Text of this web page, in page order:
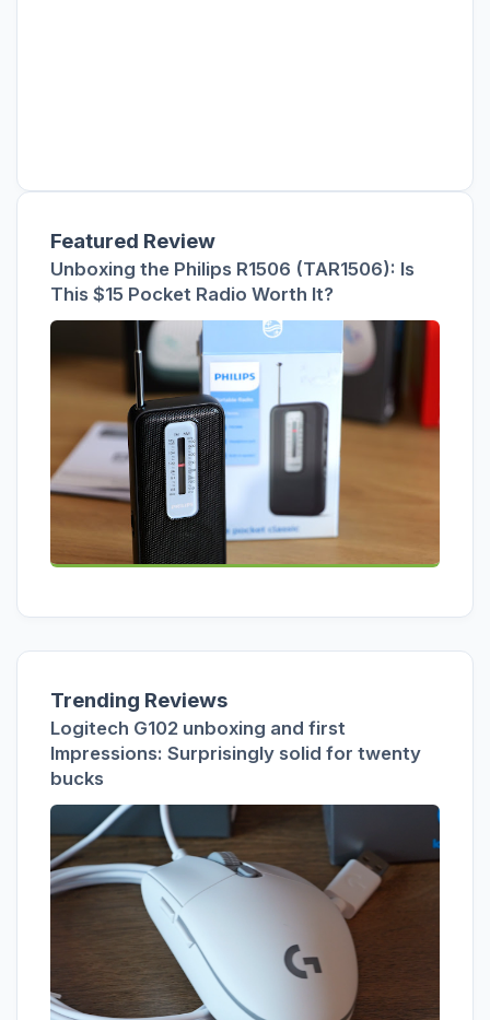
Featured Review
Unboxing the Philips R1506 (TAR1506): Is
This $15 Pocket Radio Worth It?
Trending Reviews
Logitech G102 unboxing and first
Impressions: Surprisingly solid for twenty
bucks